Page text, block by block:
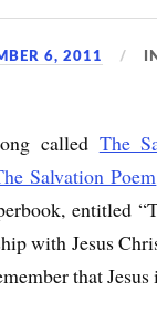
6, 2011
called The
Salvation Poem
entitled
with Jesus
that